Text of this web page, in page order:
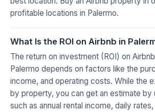
profitable locations in Palermo.
What Is the ROI on Airbnb in
The return on investment (ROI) on
Palermo depends on factors like the
income, and operating costs. While the
by property, you can get an estimate by
such as annual rental income, daily